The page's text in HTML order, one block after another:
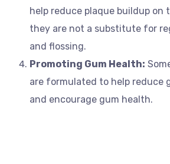
help reduce plaque buildup on
they are not a substitute for
and flossing.
Promoting Gum Health:
are formulated to help reduce
and encourage gum health.